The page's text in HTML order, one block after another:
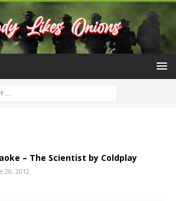
– The Scientist by Coldplay
20, 2012